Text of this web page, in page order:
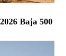
Baja 500